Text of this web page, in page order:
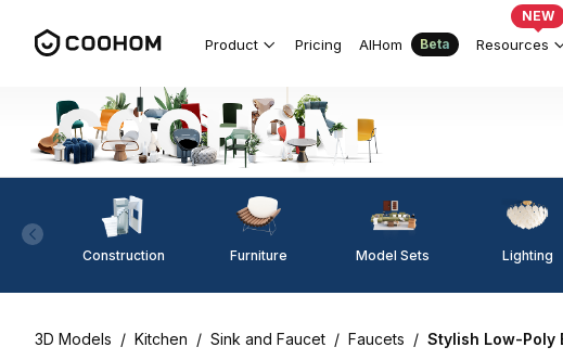
Product Pricing AIHom Beta Resources
NEW
Construction Furniture Model Sets Lighting
3D Models / Kitchen / Sink and Faucet / Faucets / Stylish Low-Poly